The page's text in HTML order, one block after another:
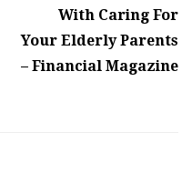
With Caring For
Your Elderly Parents
– Financial Magazine